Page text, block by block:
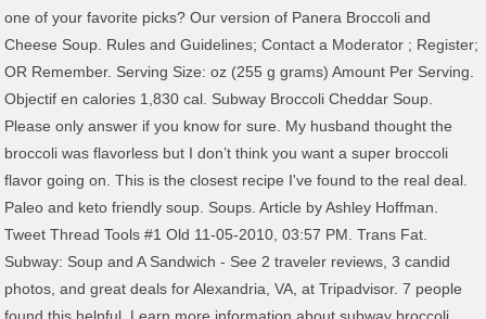
one of your favorite picks? Our version of Panera Broccoli and
Cheese Soup. Rules and Guidelines; Contact a Moderator ; Register;
OR Remember. Serving Size: oz (255 g grams) Amount Per Serving.
Objectif en calories 1,830 cal. Subway Broccoli Cheddar Soup.
Please only answer if you know for sure. My husband thought the
broccoli was flavorless but I don’t think you want a super broccoli
flavor going on. This is the closest recipe I've found to the real deal.
Paleo and keto friendly soup. Soups. Article by Ashley Hoffman.
Tweet Thread Tools #1 Old 11-05-2010, 03:57 PM. Trans Fat.
Subway: Soup and A Sandwich - See 2 traveler reviews, 3 candid
photos, and great deals for Alexandria, VA, at Tripadvisor. 7 people